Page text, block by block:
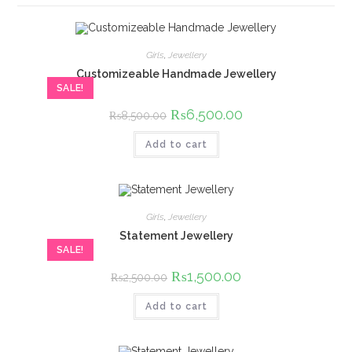
SALE!
Girls, Jewellery
Customizeable Handmade Jewellery
₨8,500.00 Original
price
was:
₨8,500.00.
₨6,500.00
Add to cart
SALE!
Girls, Jewellery
Statement Jewellery
₨2,500.00 Original
price
was:
₨2,500.00.
₨1,500.00
Add to cart